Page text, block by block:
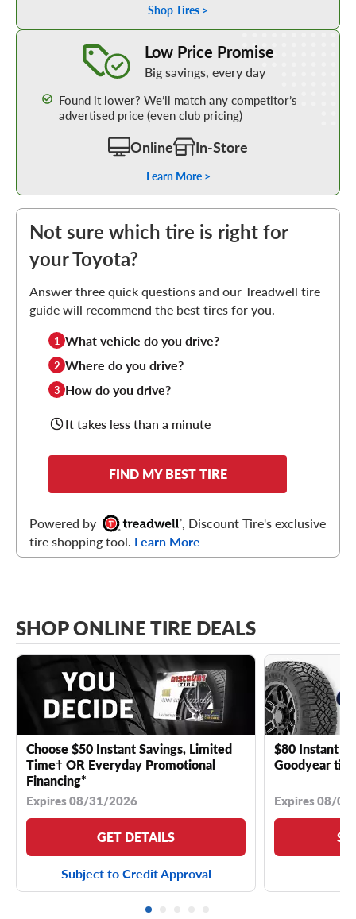
Shop Tires >
Low Price Promise
Big savings, every day
Found it lower? We’ll match any competitor’s
advertised price (even club pricing)
Online In-Store
Learn More >
Not sure which tire is right for
your Toyota?
Answer three quick questions and our Treadwell tire
guide will recommend the best tires for you.
1 What vehicle do you drive?
2 Where do you drive?
3 How do you drive?
It takes less than a minute
FIND MY BEST TIRE
Powered by
, Discount Tire's exclusive
tire shopping tool. Learn More
SHOP ONLINE TIRE DEALS
Choose $50 Instant Savings, Limited
Time† OR Everyday Promotional
Financing*
Expires 08/31/2026
GET DETAILS
Subject to Credit Approval
$80 Instant
Goodyear
Expires 08/